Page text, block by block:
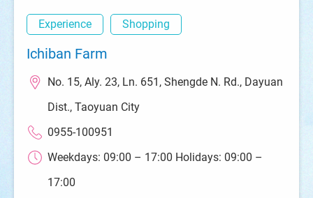
Experience Shopping
Ichiban Farm
No. 15, Aly. 23, Ln. 651, Shengde N. Rd., Dayuan
Dist., Taoyuan City
0955-100951
Weekdays: 09:00 – 17:00 Holidays: 09:00 –
17:00